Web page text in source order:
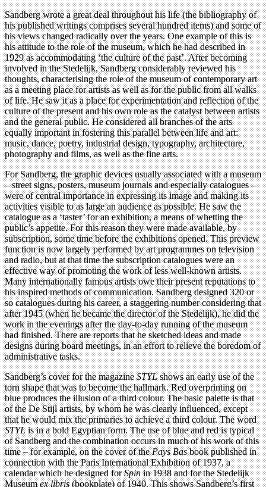
Sandberg wrote a great deal throughout his life (the bibliography of
his published writings comprises several hundred items) and some of
his views changed radically over the years. One example of this is
his attitude to the role of the museum, which he had described in
1929 as accommodating ‘the culture of the past’. After becoming
involved in the Stedelijk, Sandberg considerably reviewed his
thoughts, characterising the role of the museum of contemporary art
as a meeting place for artists as well as for the public from all walks
of life. He saw it as a place for experimentation and reflection of the
culture of the present and his own role as the catalyst between artists
and the general public. He considered all branches of the arts
equally important in fostering this parallel between life and art:
music, dance, poetry, industrial design, typography, architecture,
photography and films, as well as the fine arts.
For Sandberg, the graphic devices usually associated with a museum
– street signs, posters, museum journals and especially catalogues –
were of central importance in expressing its image and making its
activities visible to as large an audience as possible. He saw the
catalogue as a ‘taster’ for an exhibition, a means of whetting the
public’s appetite. For this reason they were made available, by
subscription, some time before the exhibitions opened. This preview
function is now largely performed by art programmes on television
and radio, but at that time the subscription catalogues were an
effective way of promoting the work of less well-known artists.
Many internationally famous artists owe their present reputations to
his inspired methods of communication. Sandberg designed 320 or
so catalogues during his career, a staggering number considering that
after 1945 (when he became the director of the Stedelijk), he did the
work in the evenings after the day-to-day running of the museum
had finished. There are reports that he sketched ideas and made
designs during board meetings, in an effort to relieve the boredom of
administrative tasks.
Sandberg’s cover for the magazineSTYLshows an early use of the
torn shape that was to become the hallmark. Red overprinting on
blue produces the illusion of a third colour. The basic palette is that
of the De Stijl artists, by whom he was clearly influenced, except
that he would mix the primaries to achieve a third colour. The word
STYLis in a bold Egyptian form. The use of blue and red is typical
of Sandberg and the combination occurs in much of his work of this
time – for example, on the cover of thePays Basbook published in
connection with the Paris International Exhibition of 1937, a
calendar which he designed forSpinin 1938 and for the Stedelijk
Museumex libris(bookplate) of 1940. This shows Sandberg’s first